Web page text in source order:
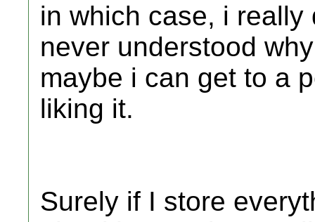
in which case, i
never understood
maybe i can get to a
liking it.
Surely if I store